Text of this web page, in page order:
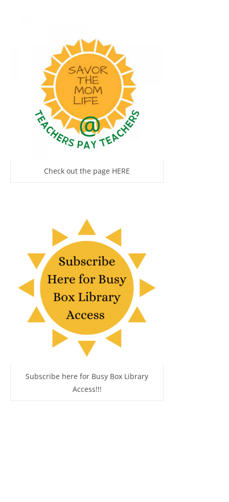
Check out the page HERE
Subscribe here for Busy Box Library
Access!!!